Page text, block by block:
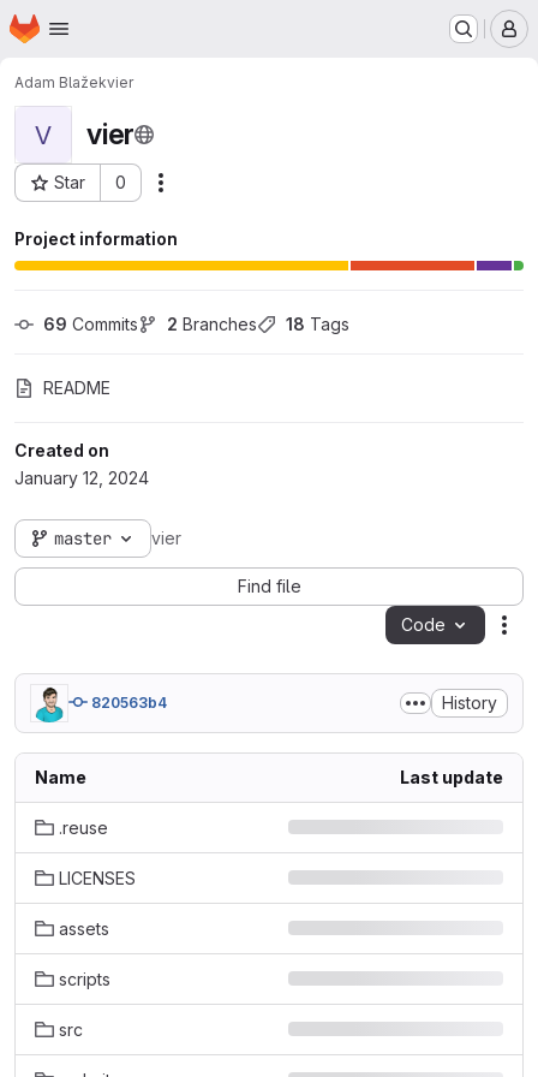
Skip to main content
Homepage
Adam Blažekvier
V vier
Star 0
Project ID: 548
Project information
69 Commits 2 Branches 18 Tags
README
Created on
January 12, 2024
master vier
Find file
Code
820563b4 History
Name Last update
.reuse
LICENSES
assets
scripts
src